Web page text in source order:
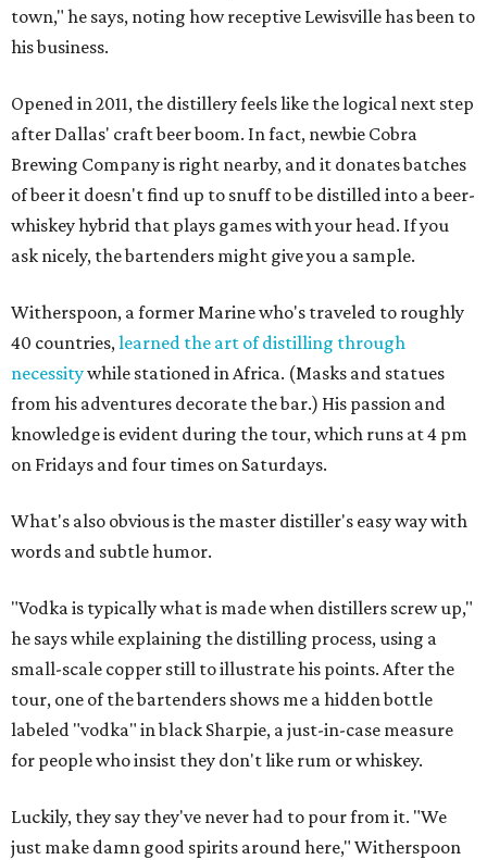
town," he says, noting how receptive Lewisville has been to
his business.
Opened in 2011, the distillery feels like the logical next step
after Dallas' craft beer boom. In fact, newbie Cobra
Brewing Company is right nearby, and it donates batches
of beer it doesn't find up to snuff to be distilled into a beer-
whiskey hybrid that plays games with your head. If you
ask nicely, the bartenders might give you a sample.
Witherspoon, a former Marine who's traveled to roughly
40 countries,learned the art of distilling through
necessitywhile stationed in Africa. (Masks and statues
from his adventures decorate the bar.) His passion and
knowledge is evident during the tour, which runs at 4 pm
on Fridays and four times on Saturdays.
What's also obvious is the master distiller's easy way with
words and subtle humor.
"Vodka is typically what is made when distillers screw up,"
he says while explaining the distilling process, using a
small-scale copper still to illustrate his points. After the
tour, one of the bartenders shows me a hidden bottle
labeled "vodka" in black Sharpie, a just-in-case measure
for people who insist they don't like rum or whiskey.
Luckily, they say they've never had to pour from it. "We
just make damn good spirits around here," Witherspoon